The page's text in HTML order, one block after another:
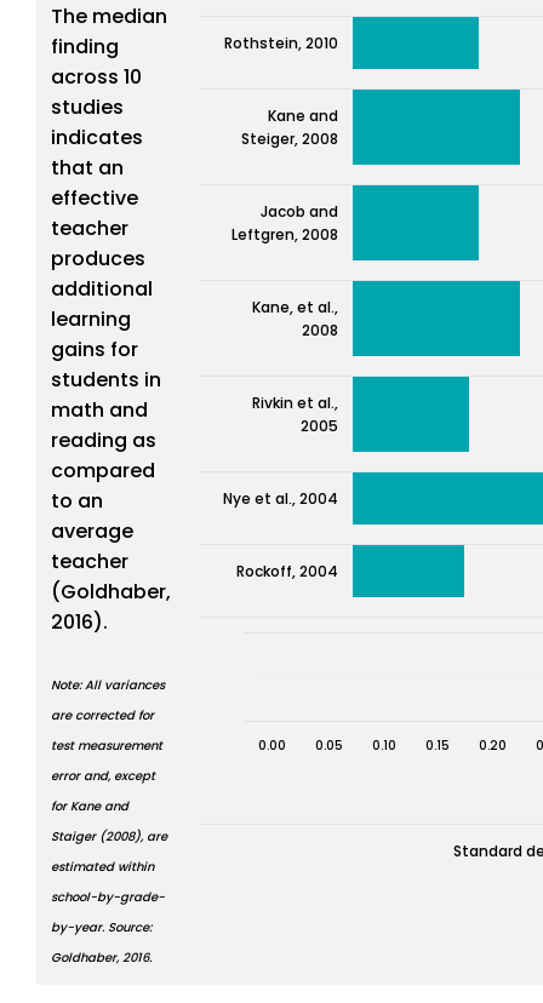
The median
finding
across 10
studies
indicates
that an
effective
teacher
produces
additional
learning
gains for
students in
math and
reading as
compared
to an
average
teacher
(Goldhaber,
2016).
Note: All variances
are corrected for
test measurement
error and, except
for Kane and
Staiger (2008), are
estimated within
school-by-grade-
by-year. Source:
Goldhaber, 2016.
Rothstein, 2010
Kane and
Steiger, 2008
Jacob and
Leftgren, 2008
Kane, et al.,
2008
Rivkin et al.,
2005
Nye et al., 2004
Rockoff, 2004
0.00 0.05 0.10 0.15 0.20
Standard